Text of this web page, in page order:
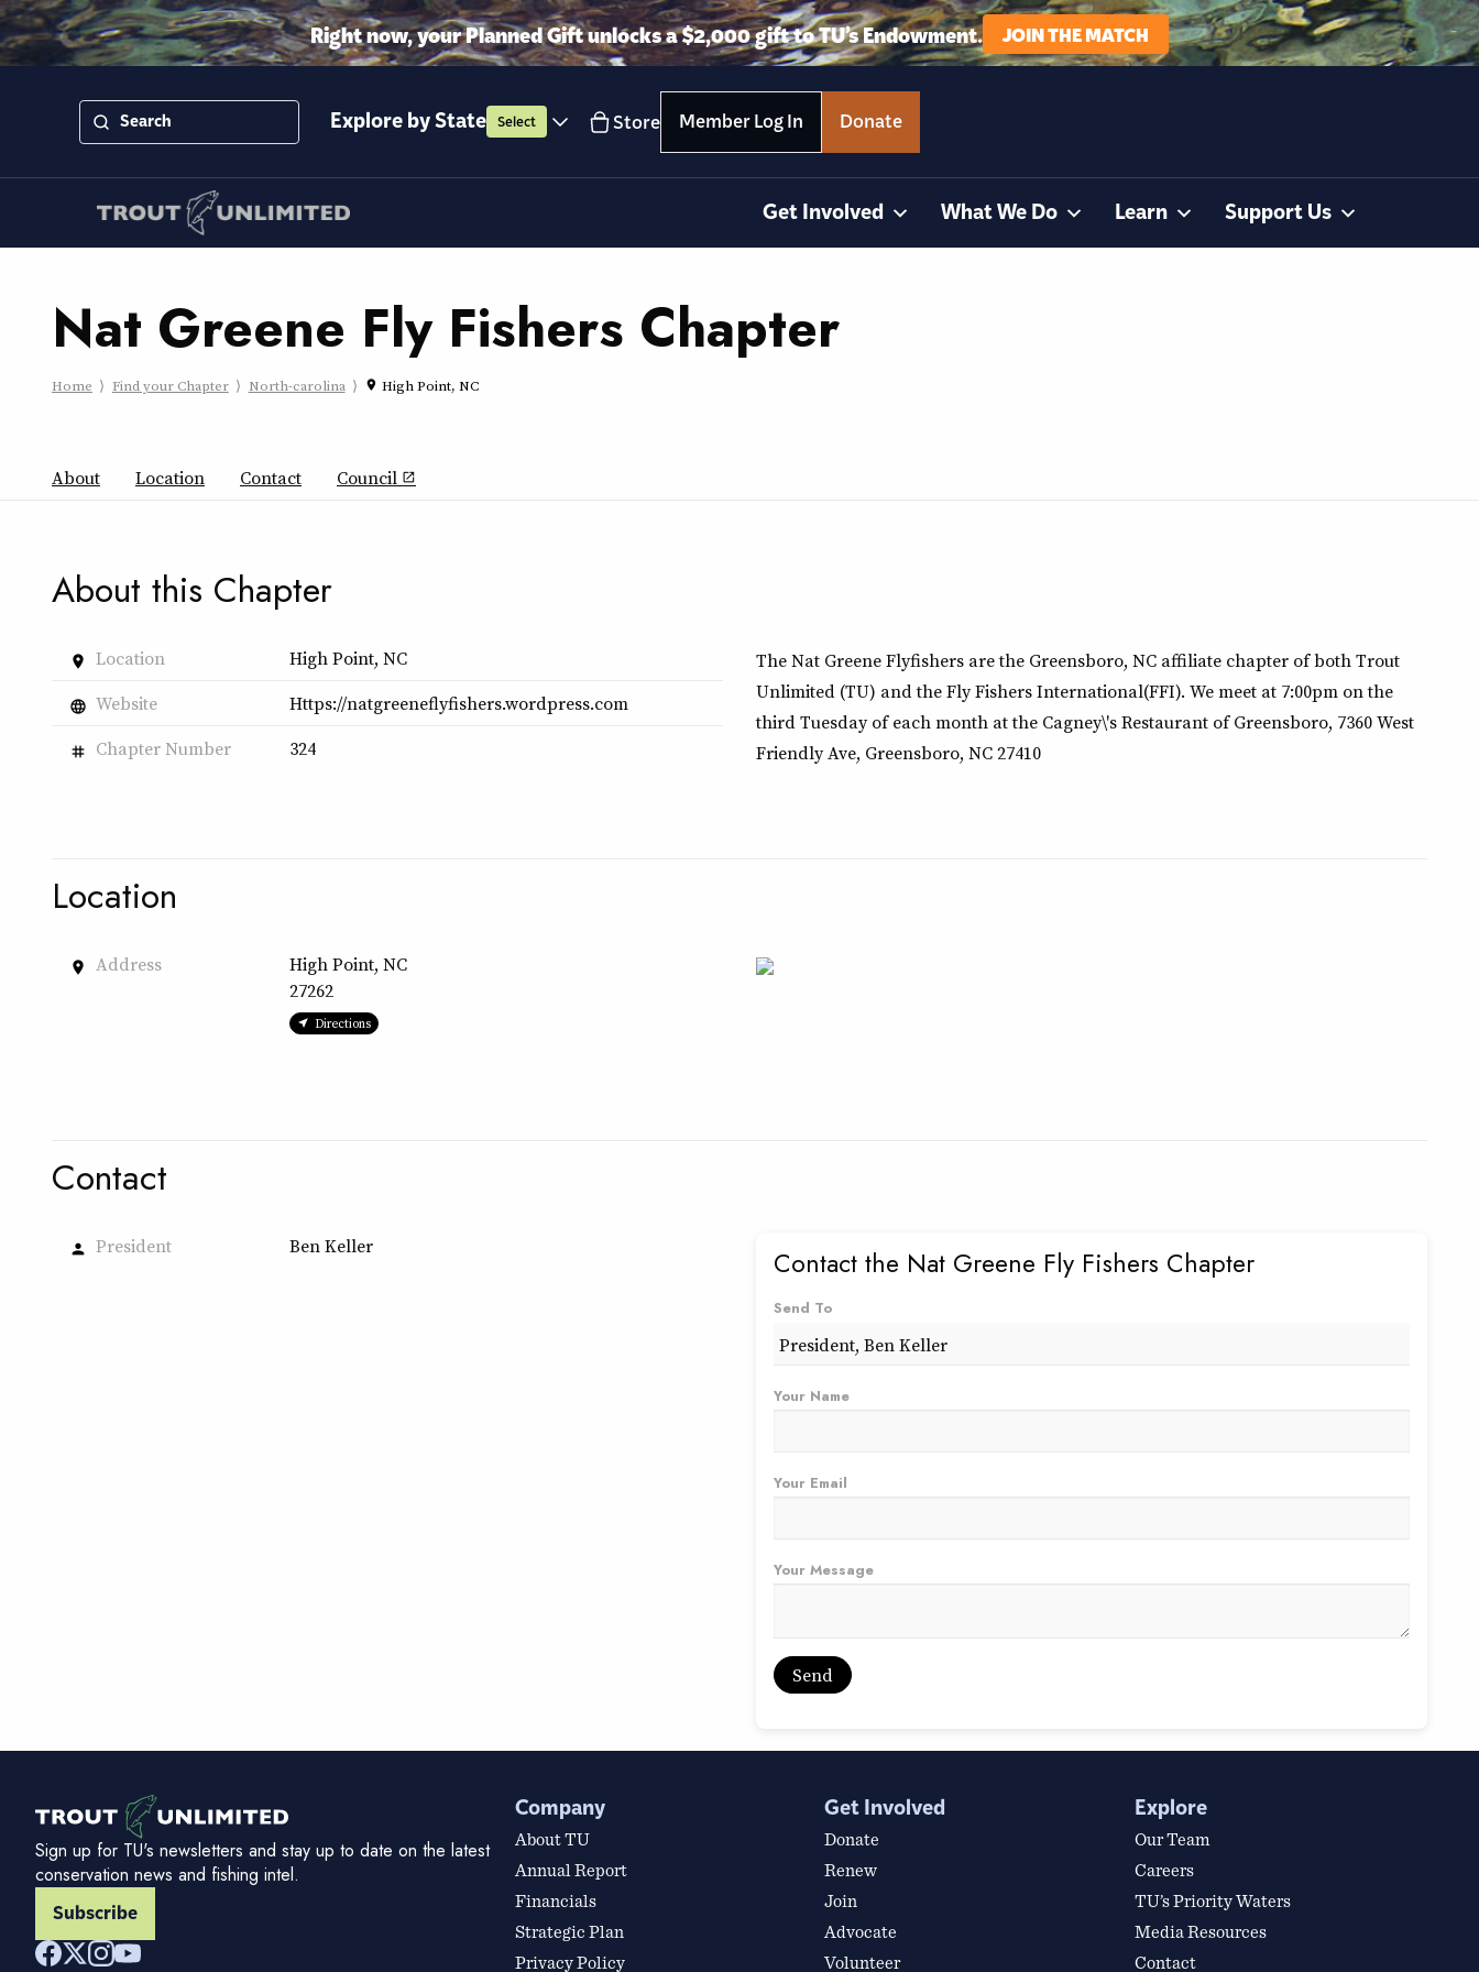
Right now, your Planned Gift unlocks a $2,000 gift to TU’s Endowment. JOIN THE MATCH
Explore by State Select Store Member Log In Donate
Get Involved What We Do Learn Support Us
Nat Greene Fly Fishers Chapter
Home Find your Chapter North-carolina place High Point, NC
About Location Contact Council open_in_new
About this Chapter
place Location High Point, NC
language Website Https://natgreeneflyfishers.wordpress.com
tag Chapter Number 324
The Nat Greene Flyfishers are the Greensboro, NC affiliate chapter of both Trout
Unlimited (TU) and the Fly Fishers International(FFI). We meet at 7:00pm on the
third Tuesday of each month at the Cagney\'s Restaurant of Greensboro, 7360 West
Friendly Ave, Greensboro, NC 27410
Location
place Address
High Point, NC
27262
Directions
Contact
person President Ben Keller Contact the Nat Greene Fly Fishers Chapter
Send To
Your Name
Your Email
Your Message
Sign up for TU's newsletters and stay up to date on the latest
conservation news and fishing intel.
Subscribe
Company
About TU
Annual Report
Financials
Strategic Plan
Privacy Policy
Get Involved
Donate
Renew
Join
Advocate
Volunteer
Explore
Our Team
Careers
TU’s Priority Waters
Media Resources
Contact